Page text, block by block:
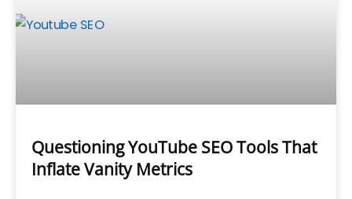
Questioning YouTube SEO Tools That
Inflate Vanity Metrics